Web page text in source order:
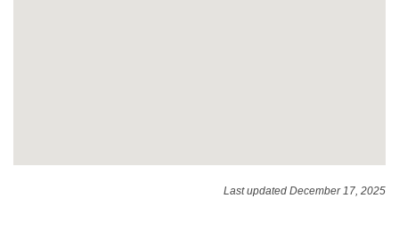
Last updated December 17, 2025